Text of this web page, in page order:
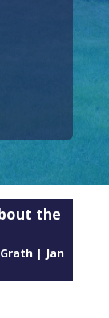
the
| Jan